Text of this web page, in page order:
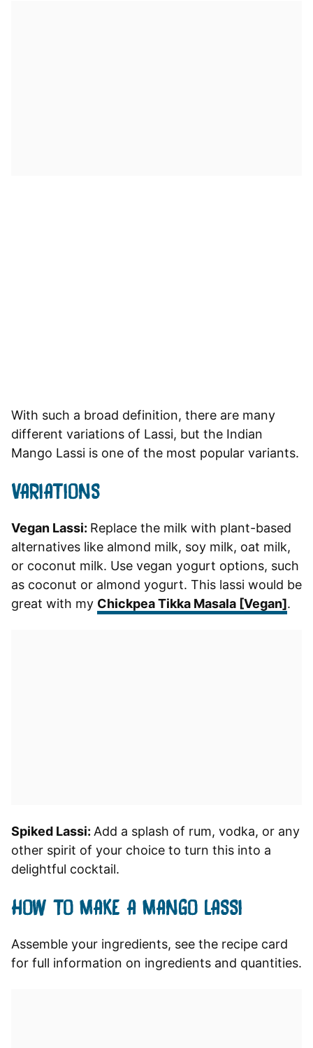
With such a broad definition, there are many
different variations of Lassi, but the Indian
Mango Lassi is one of the most popular variants.
VARIATIONS
Vegan Lassi: Replace the milk with plant-based
alternatives like almond milk, soy milk, oat milk,
or coconut milk. Use vegan yogurt options, such
as coconut or almond yogurt. This lassi would be
great with my Chickpea Tikka Masala [Vegan].
Spiked Lassi: Add a splash of rum, vodka, or any
other spirit of your choice to turn this into a
delightful cocktail.
HOW TO MAKE A MANGO LASSI
Assemble your ingredients, see the recipe card
for full information on ingredients and quantities.